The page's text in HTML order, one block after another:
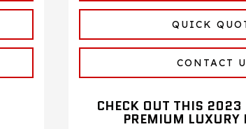
QUICK
CONTACT
CHECK OUT THIS 2023
PREMIUM LUXURY